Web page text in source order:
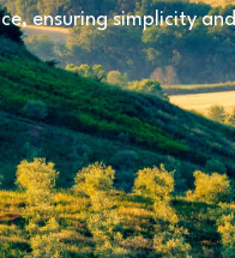
ensuring simplicity and